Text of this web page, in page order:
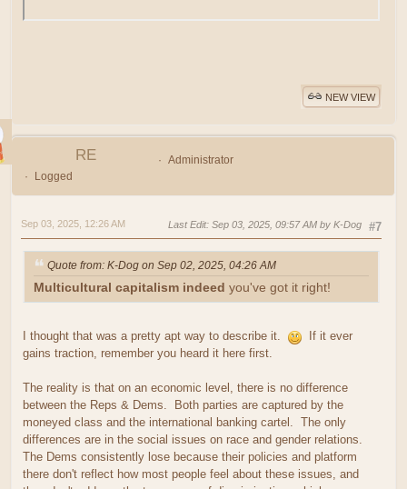
NEW VIEW
RE
Administrator
Logged
#7
Sep 03, 2025, 12:26 AM Last Edit: Sep 03, 2025, 09:57 AM by K-Dog
Quote from: K-Dog on Sep 02, 2025, 04:26 AM
Multicultural capitalism indeed you've got it right!
I thought that was a pretty apt way to describe it.
If it ever
gains traction, remember you heard it here first.
The reality is that on an economic level, there is no difference
between the Reps & Dems. Both parties are captured by the
moneyed class and the international banking cartel. The only
differences are in the social issues on race and gender relations.
The Dems consistently lose because their policies and platform
there don't reflect how most people feel about these issues, and